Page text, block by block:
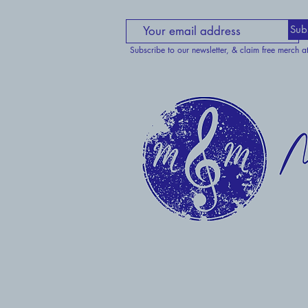
Subscribe to our newsletter, & claim free merch